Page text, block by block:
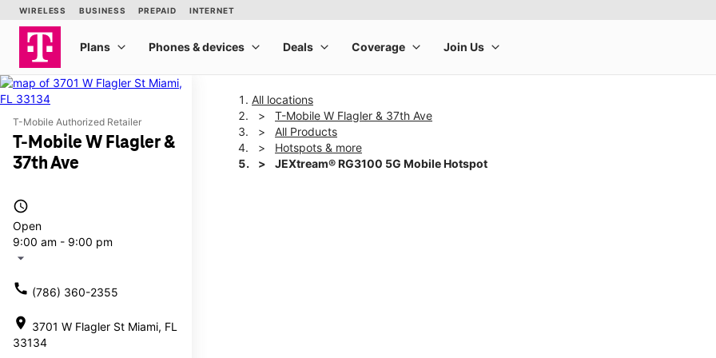
T-Mobile Authorized Retailer
T-Mobile W Flagler &
37th Ave
access_time
Open
9:00 am - 9:00 pm
arrow_drop_down
call (786) 360-2355
location_on 3701 W Flagler St Miami, FL
33134
All locations
T-Mobile W Flagler & 37th Ave
All Products
Hotspots & more
JEXtream® RG3100 5G Mobile Hotspot